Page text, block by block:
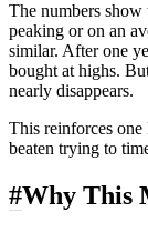
The numbers
peaking or on an
similar. After one
bought at highs.
nearly disappears.
This reinforces one
beaten trying to
#Why This